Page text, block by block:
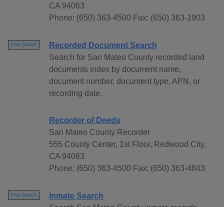
CA 94063
Phone: (650) 363-4500 Fax: (650) 363-1903
Free Search
Recorded Document Search
Search for San Mateo County recorded land
documents index by document name,
document number, document type, APN, or
recording date.
Recorder of Deeds
San Mateo County Recorder
555 County Center, 1st Floor, Redwood City,
CA 94063
Phone: (650) 363-4500 Fax: (650) 363-4843
Free Search
Inmate Search